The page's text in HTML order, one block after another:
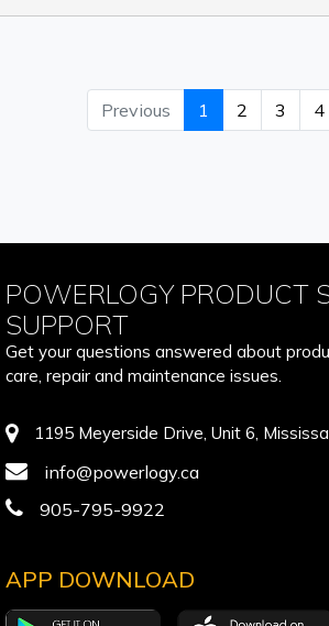
Previous 1 2 3 4
POWERLOGY PRODUCT
SUPPORT
Get your questions answered about
care, repair and maintenance issues.
1195 Meyerside Drive, Unit 6,
info@powerlogy.ca
905-795-9922
APP DOWNLOAD